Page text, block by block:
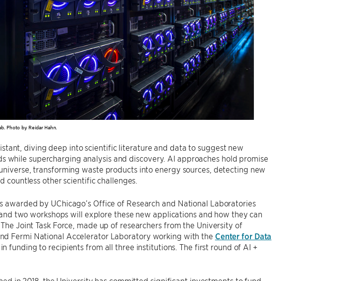
Photo by Reidar Hahn.
diving deep into scientific literature and data to suggest new
while supercharging analysis and discovery. AI approaches hold promise
transforming waste products into energy sources, detecting new
countless other scientific challenges.
awarded by UChicago’s Office of Research and National Laboratories
two workshops will explore these new applications and how they can
Joint Task Force, made up of researchers from the University of
Fermi National Accelerator Laboratory working with the Center for Data
funding to recipients from all three institutions. The first round of AI +